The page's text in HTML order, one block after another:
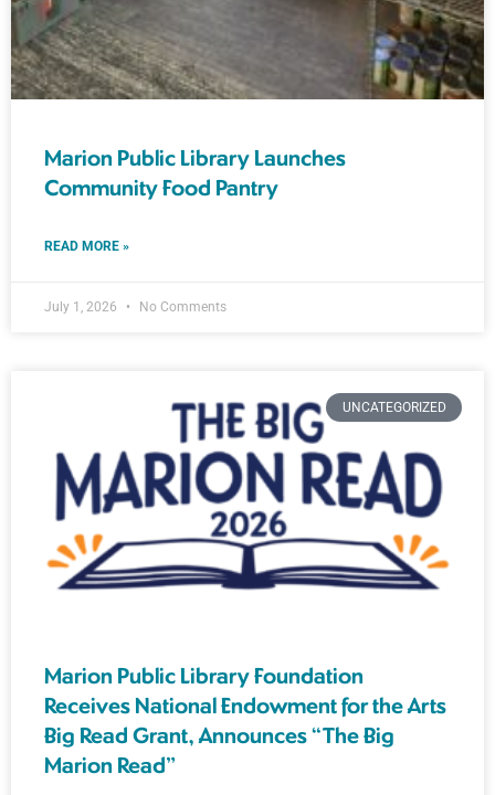
Marion Public Library Launches
Community Food Pantry
READ MORE »
July 1, 2026 No Comments
UNCATEGORIZED
Marion Public Library Foundation
Receives National Endowment for the Arts
Big Read Grant, Announces “The Big
Marion Read”